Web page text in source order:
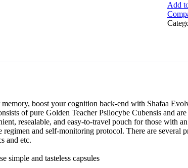
Add
boost your cognition back-end with Shafaa
of pure Golden Teacher Psilocybe Cubensis and
resealable, and easy-to-travel pouch for those with
and self-monitoring protocol. There are
and etc.
simple and tasteless capsules